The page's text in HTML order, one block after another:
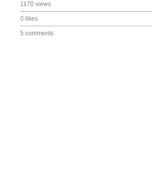
1170 views
0 likes
5 comments